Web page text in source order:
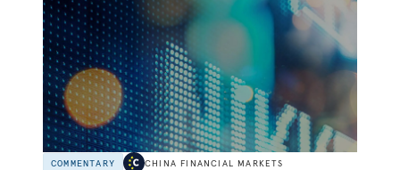
COMMENTARY CHINA FINANCIAL MARKETS